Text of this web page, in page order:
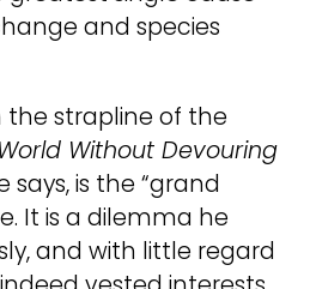
and species
the strapline of the
Without Devouring
says, is the “grand
It is a dilemma he
and with little regard